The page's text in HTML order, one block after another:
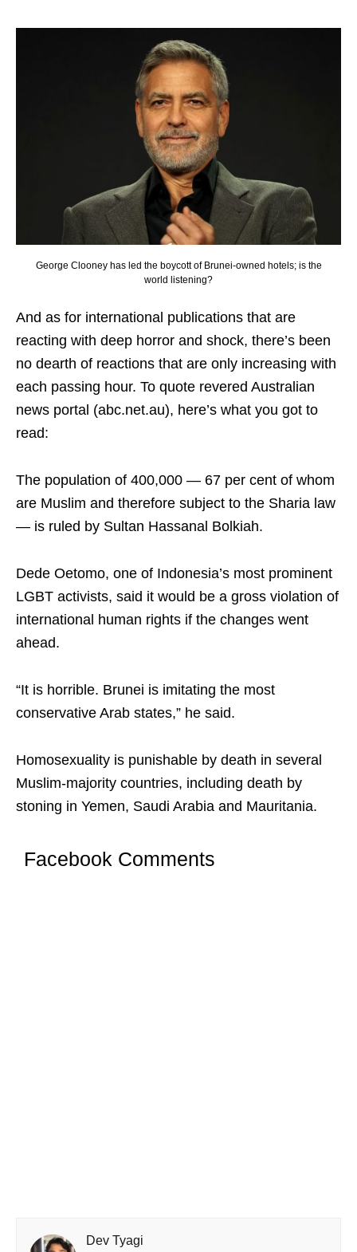
George Clooney has led the boycott of Brunei-owned hotels; is the
world listening?
And as for international publications that are
reacting with deep horror and shock, there’s been
no dearth of reactions that are only increasing with
each passing hour. To quote revered Australian
news portal (abc.net.au), here’s what you got to
read:
The population of 400,000 — 67 per cent of whom
are Muslim and therefore subject to the Sharia law
— is ruled by Sultan Hassanal Bolkiah.
Dede Oetomo, one of Indonesia’s most prominent
LGBT activists, said it would be a gross violation of
international human rights if the changes went
ahead.
“It is horrible. Brunei is imitating the most
conservative Arab states,” he said.
Homosexuality is punishable by death in several
Muslim-majority countries, including death by
stoning in Yemen, Saudi Arabia and Mauritania.
Facebook Comments
Dev Tyagi